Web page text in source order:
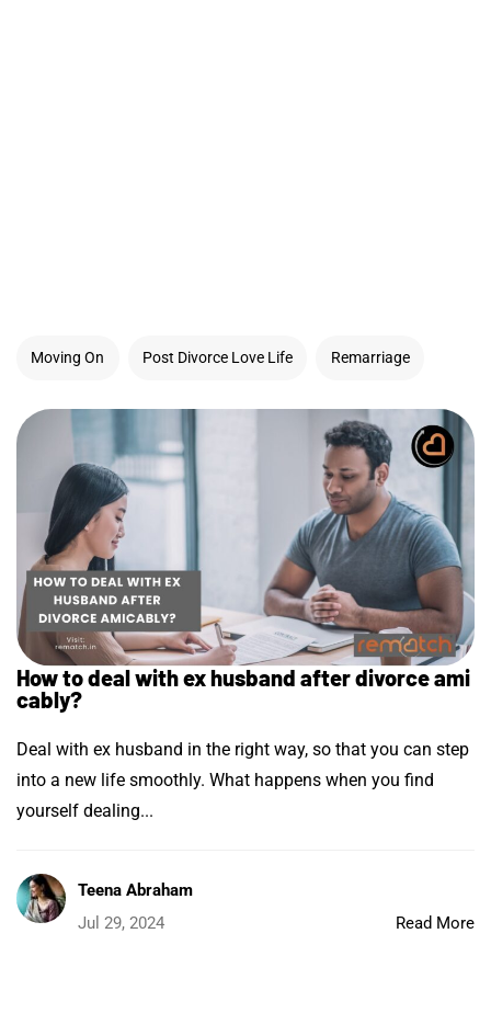
Moving On Post Divorce Love Life Remarriage
How to deal with ex husband after divorce ami
cably?
Deal with ex husband in the right way, so that you can step
into a new life smoothly. What happens when you find
yourself dealing...
Teena Abraham
Jul 29, 2024
Read More